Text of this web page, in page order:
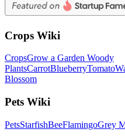
Crops Wiki
CropsGrow a Garden Woody
PlantsCarrotBlueberryTomato
Blossom
Pets Wiki
PetsStarfishBeeFlamingoGrey